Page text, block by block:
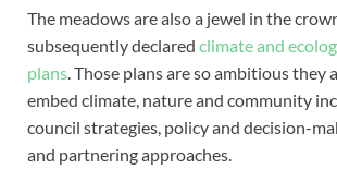
The meadows are also a jewel in the
subsequently declared climate and
plans. Those plans are so ambitious they
embed climate, nature and community
council strategies, policy and decision-
and partnering approaches.